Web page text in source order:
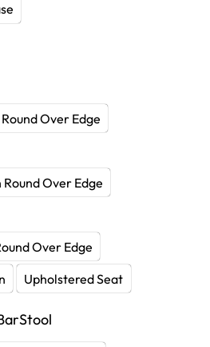
Over Edge
Over Edge
Over Edge
Upholstered Seat